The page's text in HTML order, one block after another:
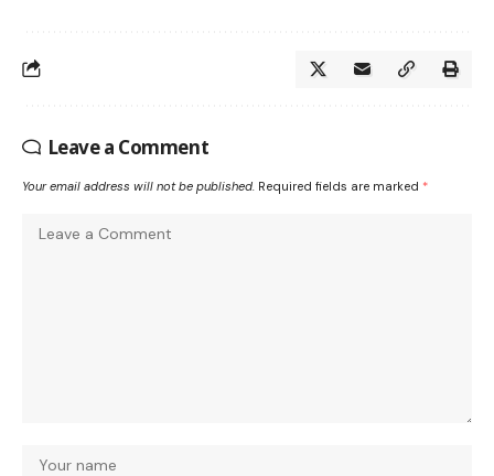
Leave a Comment
Your email address will not be published. Required fields are marked *